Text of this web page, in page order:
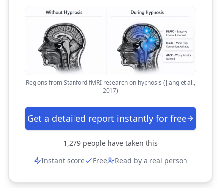
Regions from Stanford fMRI research on hypnosis (Jiang et al.,
2017)
Get a detailed report instantly for free
1,279 people have taken this
Instant score
Free Read by a real person